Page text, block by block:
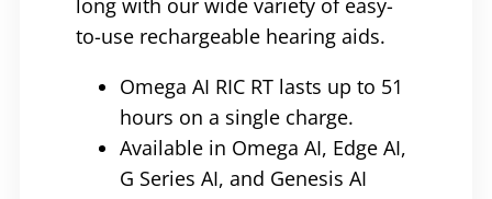
long with our wide variety of easy-
to-use rechargeable hearing aids.
Omega AI RIC RT lasts up to 51
hours on a single charge.
Available in Omega AI, Edge AI,
G Series AI, and Genesis AI